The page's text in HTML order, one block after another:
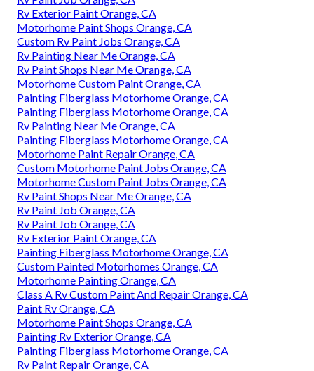
Rv Exterior Paint Orange, CA
Motorhome Paint Shops Orange, CA
Custom Rv Paint Jobs Orange, CA
Rv Painting Near Me Orange, CA
Rv Paint Shops Near Me Orange, CA
Motorhome Custom Paint Orange, CA
Painting Fiberglass Motorhome Orange, CA
Painting Fiberglass Motorhome Orange, CA
Rv Painting Near Me Orange, CA
Painting Fiberglass Motorhome Orange, CA
Motorhome Paint Repair Orange, CA
Custom Motorhome Paint Jobs Orange, CA
Motorhome Custom Paint Jobs Orange, CA
Rv Paint Shops Near Me Orange, CA
Rv Paint Job Orange, CA
Rv Paint Job Orange, CA
Rv Exterior Paint Orange, CA
Painting Fiberglass Motorhome Orange, CA
Custom Painted Motorhomes Orange, CA
Motorhome Painting Orange, CA
Class A Rv Custom Paint And Repair Orange, CA
Paint Rv Orange, CA
Motorhome Paint Shops Orange, CA
Painting Rv Exterior Orange, CA
Painting Fiberglass Motorhome Orange, CA
Rv Paint Repair Orange, CA